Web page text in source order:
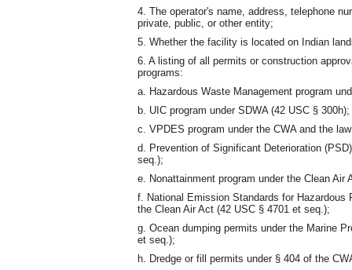
4. The operator's name, address, telephone
private, public, or other entity;
5. Whether the facility is located on Indian
6. A listing of all permits or construction
programs:
a. Hazardous Waste Management program
b. UIC program under SDWA (42 USC § 300h);
c. VPDES program under the CWA and the
d. Prevention of Significant Deterioration
seq.);
e. Nonattainment program under the Clean Air
f. National Emission Standards for
the Clean Air Act (42 USC § 4701 et seq.);
g. Ocean dumping permits under the Marine
et seq.);
h. Dredge or fill permits under § 404 of the